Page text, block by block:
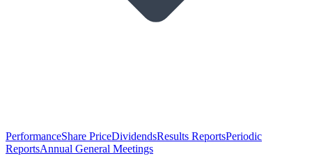
PerformanceShare PriceDividendsResults ReportsPeriodic
ReportsAnnual General Meetings